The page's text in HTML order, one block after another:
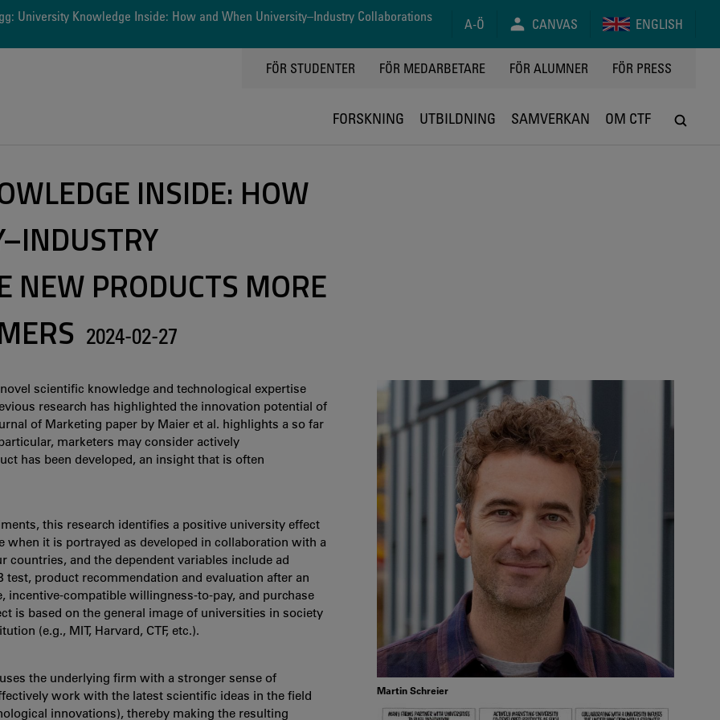
University Knowledge Inside: How and When University–Industry Collaborations
A-Ö CANVAS ENGLISH
TOPPMENY
FÖR STUDENTER FÖR MEDARBETARE FÖR ALUMNER FÖR PRESS
FORSKNING UTBILDNING SAMVERKAN OM CTF
INSIDE: HOW
NEW PRODUCTS MORE
2024-02-27
scientific knowledge and technological expertise
research has highlighted the innovation potential of
of Marketing paper by Maier et al. highlights a so far
marketers may consider actively
has been developed, an insight that is often
this research identifies a positive university effect
it is portrayed as developed in collaboration with a
countries, and the dependent variables include ad
product recommendation and evaluation after an
compatible willingness-to-pay, and purchase
is based on the general image of universities in society
(e.g., MIT, Harvard, CTF, etc.).
the underlying firm with a stronger sense of
work with the latest scientific ideas in the field
innovations), thereby making the resulting
Martin Schreier